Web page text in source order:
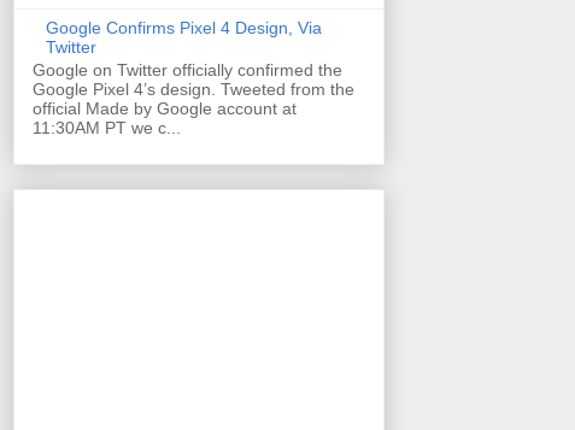
Google Confirms Pixel 4 Design, Via
Twitter
Google on Twitter officially confirmed the
Google Pixel 4’s design. Tweeted from the
official Made by Google account at
11:30AM PT we c...